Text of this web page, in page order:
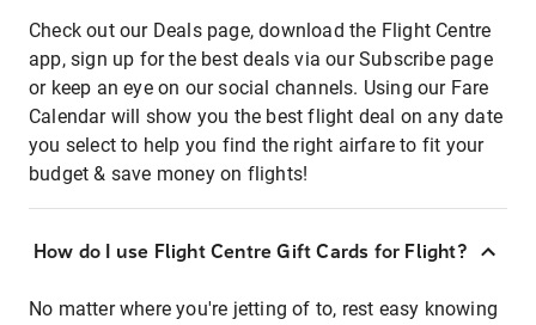
Check out our Deals page, download the Flight Centre
app, sign up for the best deals via our Subscribe page
or keep an eye on our social channels. Using our Fare
Calendar will show you the best flight deal on any date
you select to help you find the right airfare to fit your
budget & save money on flights!
How do I use Flight Centre Gift Cards for Flight?
No matter where you're jetting of to, rest easy knowing